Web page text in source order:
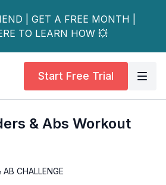
| GET A FREE MONTH |
TO LEARN HOW 💥
Start Free Trial
& Abs Workout
CHALLENGE